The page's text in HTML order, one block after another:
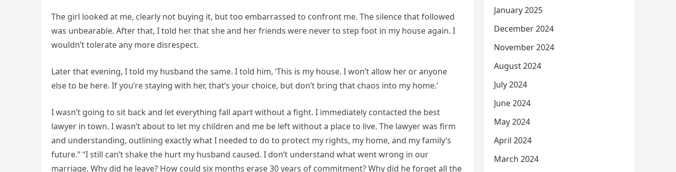
The girl looked at me, clearly not buying it, but too embarrassed to confront me. The silence that followed
was unbearable. After that, I told her that she and her friends were never to step foot in my house again. I
wouldn’t tolerate any more disrespect.
Later that evening, I told my husband the same. I told him, ‘This is my house. I won’t allow her or anyone
else to be here. If you’re staying with her, that’s your choice, but don’t bring that chaos into my home.’
I wasn’t going to sit back and let everything fall apart without a fight. I immediately contacted the best
lawyer in town. I wasn’t about to let my children and me be left without a place to live. The lawyer was firm
and understanding, outlining exactly what I needed to do to protect my rights, my home, and my family’s
future.” “I still can’t shake the hurt my husband caused. I don’t understand what went wrong in our
marriage. Why did he leave? How could six months erase 30 years of commitment? Why did he forget all the
January 2025
December 2024
November 2024
August 2024
July 2024
June 2024
May 2024
April 2024
March 2024